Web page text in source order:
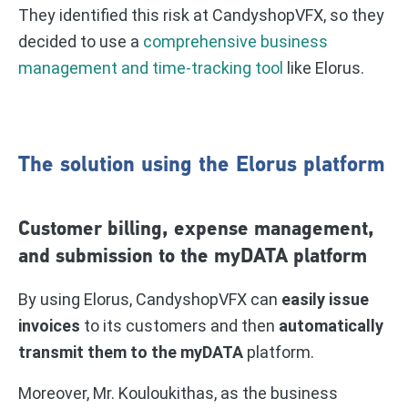
They identified this risk at CandyshopVFX, so they
decided to use a comprehensive business
management and time-tracking tool
like Elorus.
The solution using the Elorus platform
Customer billing, expense management,
and submission to the myDATA platform
By using Elorus, CandyshopVFX can easily issue
invoices to its customers and then automatically
transmit them to the myDATA platform.
Moreover, Mr. Kouloukithas, as the business